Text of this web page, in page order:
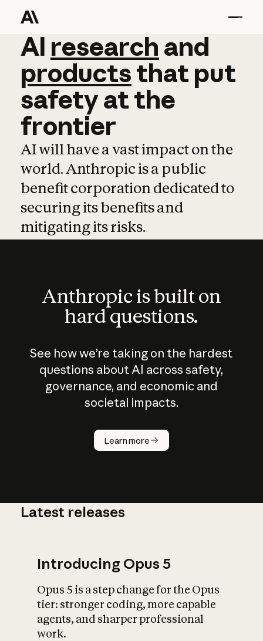
AI research and
AI research and
productsthat put
safetyatthe
frontier
AI will have a vast impact on the
world. Anthropic is a public
benefit corporation dedicated to
securing its benefits and
mitigating its risks.
Anthropic is built on
hard questions.
See how we’re taking on the hardest
questions about AI across safety,
governance, and economic and
societal impacts.
Learn more
How does
AI work?
What is AI’s
impact on
Latest releases
Introducing Opus 5
Opus 5 is a step change for the Opus
tier: stronger coding, more capable
agents, and sharper professional
work.